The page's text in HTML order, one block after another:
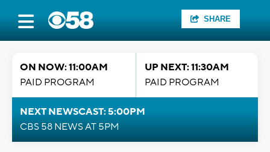
SHARE
ON NOW: 11:00AM
PAID PROGRAM
UP NEXT: 11:30AM
PAID PROGRAM
NEXT NEWSCAST: 5:00PM
CBS 58 NEWS AT 5PM